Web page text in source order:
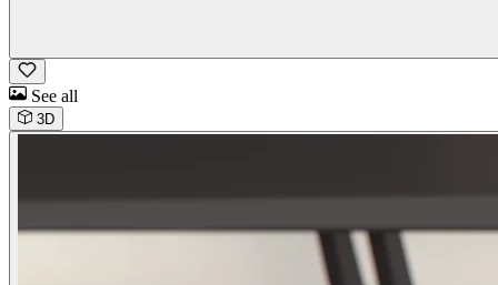
See all
3D